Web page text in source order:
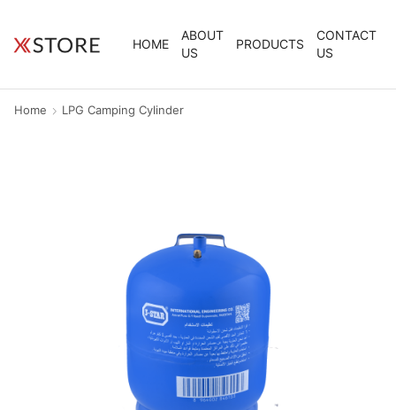
HOME
ABOUT
US
PRODUCTS
CONTACT
US
Home LPG Camping Cylinder